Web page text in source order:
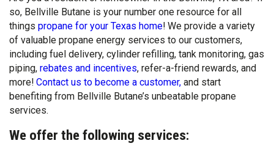
so, Bellville Butane is your number one resource for all
things propane for your Texas home! We provide a variety
of valuable propane energy services to our customers,
including fuel delivery, cylinder refilling, tank monitoring, gas
piping, rebates and incentives, refer-a-friend rewards, and
more! Contact us to become a customer, and start
benefiting from Bellville Butane’s unbeatable propane
services.
We offer the following services: